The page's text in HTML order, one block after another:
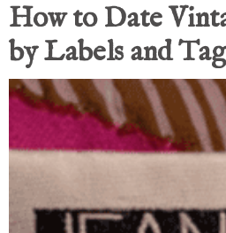
How to Date
by Labels and